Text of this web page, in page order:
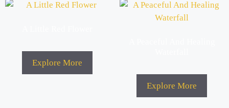
Explore More
Explore More